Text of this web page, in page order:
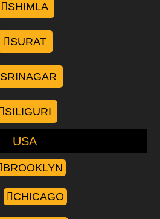
SHIMLA
SURAT
SRINAGAR
SILIGURI
USA
BROOKLYN
CHICAGO